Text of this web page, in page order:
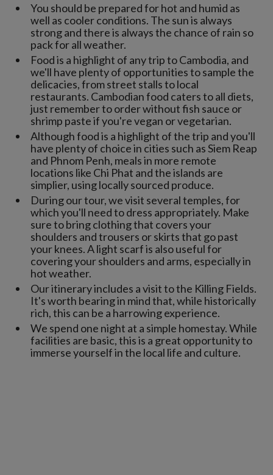
You should be prepared for hot and humid as
well as cooler conditions. The sun is always
strong and there is always the chance of rain so
pack for all weather.
Food is a highlight of any trip to Cambodia, and
we'll have plenty of opportunities to sample the
delicacies, from street stalls to local
restaurants. Cambodian food caters to all diets,
just remember to order without fish sauce or
shrimp paste if you're vegan or vegetarian.
Although food is a highlight of the trip and you'll
have plenty of choice in cities such as Siem Reap
and Phnom Penh, meals in more remote
locations like Chi Phat and the islands are
simplier, using locally sourced produce.
During our tour, we visit several temples, for
which you'll need to dress appropriately. Make
sure to bring clothing that covers your
shoulders and trousers or skirts that go past
your knees. A light scarf is also useful for
covering your shoulders and arms, especially in
hot weather.
Our itinerary includes a visit to the Killing Fields.
It's worth bearing in mind that, while historically
rich, this can be a harrowing experience.
We spend one night at a simple homestay. While
facilities are basic, this is a great opportunity to
immerse yourself in the local life and culture.